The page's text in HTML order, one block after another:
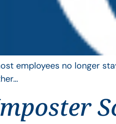
employees no longer